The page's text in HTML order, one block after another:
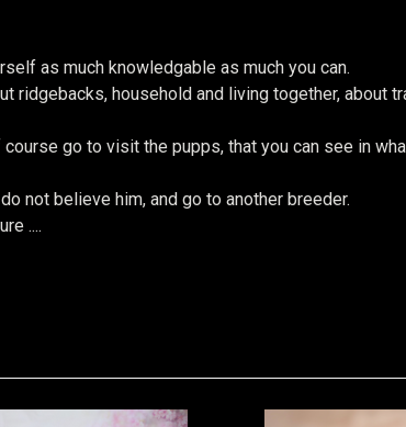
as much knowledgable as much you can.
household and living together, about
go to visit the pupps, that you can see in
not believe him, and go to another breeder.
....